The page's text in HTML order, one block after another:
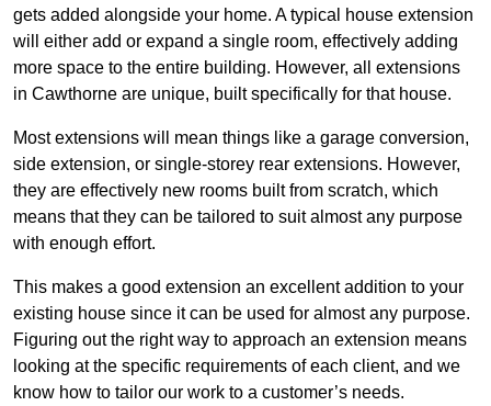
gets added alongside your home. A typical house extension
will either add or expand a single room, effectively adding
more space to the entire building. However, all extensions
in Cawthorne are unique, built specifically for that house.
Most extensions will mean things like a garage conversion,
side extension, or single-storey rear extensions. However,
they are effectively new rooms built from scratch, which
means that they can be tailored to suit almost any purpose
with enough effort.
This makes a good extension an excellent addition to your
existing house since it can be used for almost any purpose.
Figuring out the right way to approach an extension means
looking at the specific requirements of each client, and we
know how to tailor our work to a customer’s needs.